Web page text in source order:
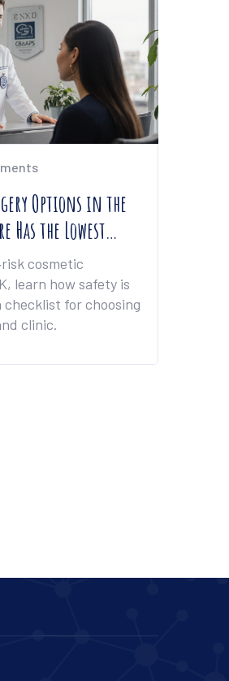
Options in the
Has the Lowest
cosmetic
learn how safety is
checklist for choosing
clinic.